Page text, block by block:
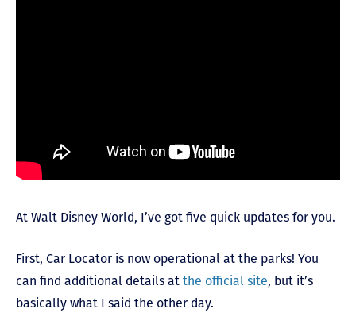
At Walt Disney World, I’ve got five quick updates for you.
First, Car Locator is now operational at the parks! You
can find additional details at the official site, but it’s
basically what I said the other day.